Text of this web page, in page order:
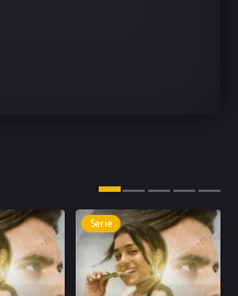
Serie